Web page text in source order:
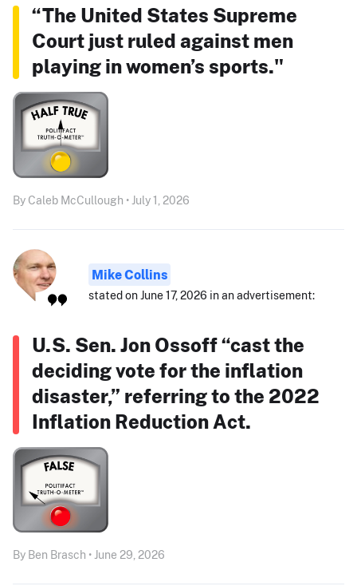
“The United States Supreme
Court just ruled against men
playing in women’s sports."
By Caleb McCullough • July 1, 2026
Mike Collins
stated on June 17, 2026 in an advertisement:
U.S. Sen. Jon Ossoff “cast the
deciding vote for the inflation
disaster,” referring to the 2022
Inflation Reduction Act.
By Ben Brasch • June 29, 2026